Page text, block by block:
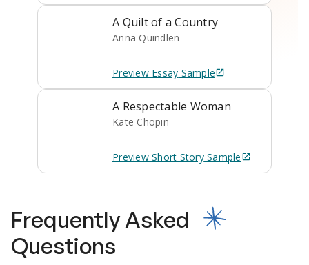
A Quilt of a Country
Anna Quindlen
Preview Essay Sample
A Respectable Woman
Kate Chopin
Preview Short StorySample
Frequently Asked
Questions